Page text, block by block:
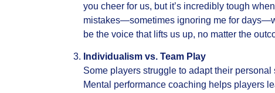
you cheer for us, but it’s incredibly tough
mistakes—sometimes ignoring me for
be the voice that lifts us up, no matter the
Individualism vs. Team Play
Some players struggle to adapt their
Mental performance coaching helps players